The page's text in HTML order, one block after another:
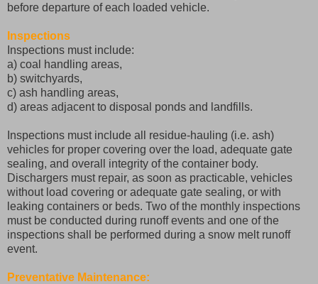
before departure of each loaded vehicle.
Inspections
Inspections must include:
a) coal handling areas,
b) switchyards,
c) ash handling areas,
d) areas adjacent to disposal ponds and landfills.
Inspections must include all residue-hauling (i.e. ash)
vehicles for proper covering over the load, adequate gate
sealing, and overall integrity of the container body.
Dischargers must repair, as soon as practicable, vehicles
without load covering or adequate gate sealing, or with
leaking containers or beds. Two of the monthly inspections
must be conducted during runoff events and one of the
inspections shall be performed during a snow melt runoff
event.
Preventative Maintenance: